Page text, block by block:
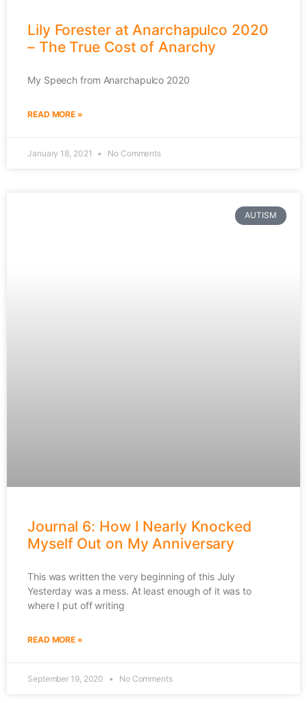
Lily Forester at Anarchapulco 2020
– The True Cost of Anarchy
My Speech from Anarchapulco 2020
READ MORE »
January 18, 2021 No Comments
AUTISM
Journal 6: How I Nearly Knocked
Myself Out on My Anniversary
This was written the very beginning of this July
Yesterday was a mess. At least enough of it was to
where I put off writing
READ MORE »
September 19, 2020 No Comments